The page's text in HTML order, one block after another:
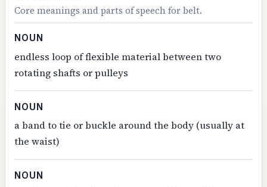
Core meanings and parts of speech for belt.
NOUN
endless loop of flexible material between two
rotating shafts or pulleys
NOUN
a band to tie or buckle around the body (usually at
the waist)
NOUN